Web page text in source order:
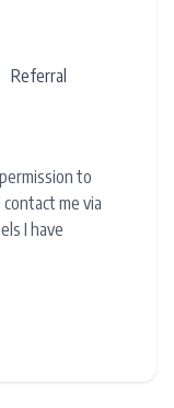
Referral
to
me via
I have